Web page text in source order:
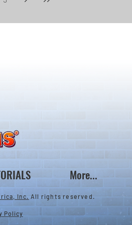
More...
Inc. All rights reserved.
Policy